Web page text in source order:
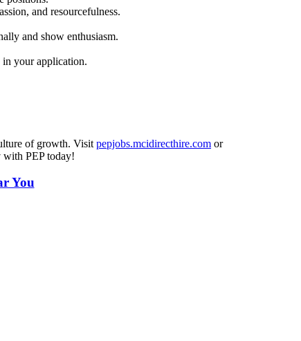
and resourcefulness.
and show enthusiasm.
in your application.
of growth. Visit pepjobs.mcidirecthire.com or
PEP today!
You